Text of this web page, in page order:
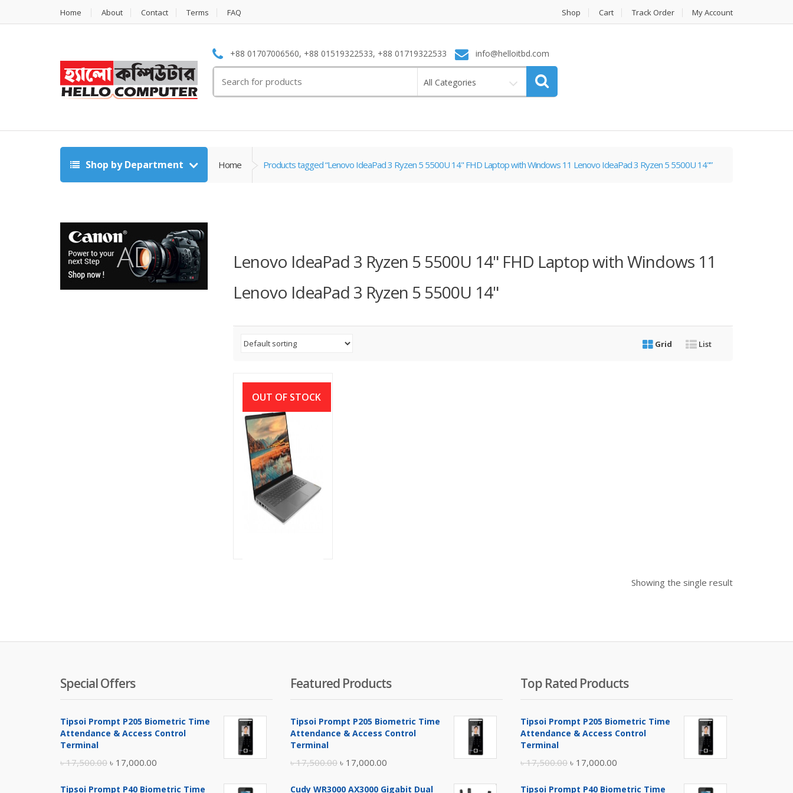
Home About Contact Terms FAQ Shop Cart Track Order My Account
+88 01707006560, +88 01519322533, +88 01719322533 info@helloitbd.com
for:
All Categories
Shop by Department Home Products tagged “Lenovo IdeaPad 3 Ryzen 5 5500U 14" FHD Laptop with Windows 11 Lenovo IdeaPad 3 Ryzen 5 5500U 14"”
Lenovo IdeaPad 3 Ryzen 5 5500U 14" FHD Laptop with Windows 11
Lenovo IdeaPad 3 Ryzen 5 5500U 14"
Grid List
OUT OF STOCK
Lenovo IP Slim 3i
10th Gen i5 8GB Ram
15.6″ FHD Laptop
Showing the single result
Special Offers
Tipsoi Prompt P205 Biometric Time
Attendance & Access Control
Terminal
৳17,500.00 Original
৳ 17,000.00
Tipsoi Prompt P40 Biometric Time
Featured Products
Tipsoi Prompt P205 Biometric Time
Attendance & Access Control
Terminal
৳17,500.00 Original
৳ 17,000.00
Cudy WR3000 AX3000 Gigabit Dual
Top Rated Products
Tipsoi Prompt P205 Biometric Time
Attendance & Access Control
Terminal
৳17,500.00 Original
৳ 17,000.00
Tipsoi Prompt P40 Biometric Time